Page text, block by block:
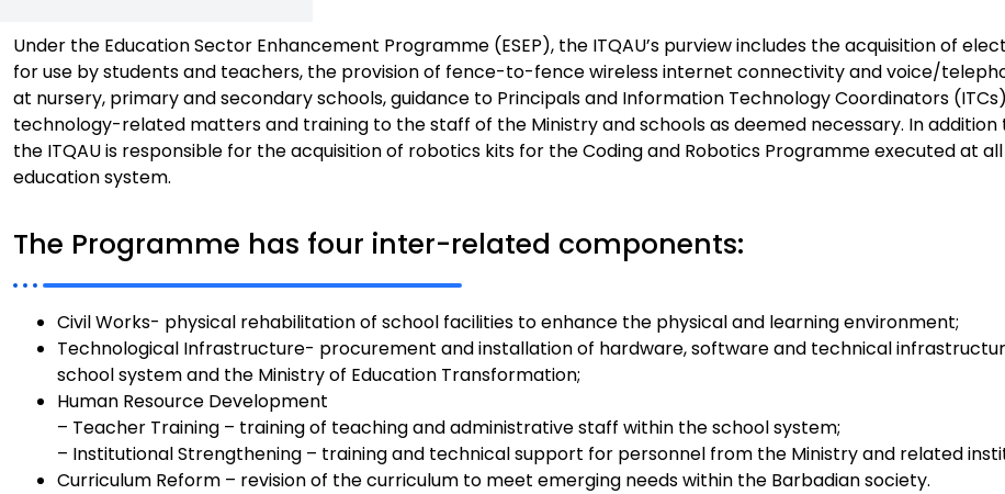
Under the Education Sector Enhancement Programme (ESEP), the ITQAU’s purview includes the acquisition of
for use by students and teachers, the provision of fence-to-fence wireless internet connectivity and voice/
at nursery, primary and secondary schools, guidance to Principals and Information Technology Coordinators
technology-related matters and training to the staff of the Ministry and schools as deemed necessary. In addition
the ITQAU is responsible for the acquisition of robotics kits for the Coding and Robotics Programme executed at
education system.
The Programme has four inter-related components:
Civil Works- physical rehabilitation of school facilities to enhance the physical and learning environment;
Technological Infrastructure- procurement and installation of hardware, software and technical
school system and the Ministry of Education Transformation;
Human Resource Development
– Teacher Training – training of teaching and administrative staff within the school system;
– Institutional Strengthening – training and technical support for personnel from the Ministry and related
Curriculum Reform – revision of the curriculum to meet emerging needs within the Barbadian society.